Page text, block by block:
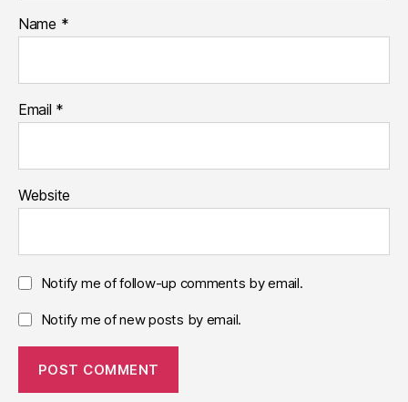
Name *
Email *
Website
Notify me of follow-up comments by email.
Notify me of new posts by email.